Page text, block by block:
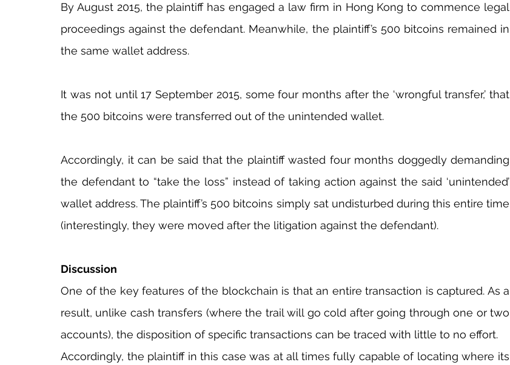
By August 2015, the plaintiff has engaged a law firm in Hong Kong to commence legal
proceedings against the defendant. Meanwhile, the plaintiff’s 500 bitcoins remained in
the same wallet address.
It was not until 17 September 2015, some four months after the ‘wrongful transfer,’ that
the 500 bitcoins were transferred out of the unintended wallet.
Accordingly, it can be said that the plaintiff wasted four months doggedly demanding
the defendant to “take the loss” instead of taking action against the said ‘unintended’
wallet address. The plaintiff’s 500 bitcoins simply sat undisturbed during this entire time
(interestingly, they were moved after the litigation against the defendant).
Discussion
One of the key features of the blockchain is that an entire transaction is captured. As a
result, unlike cash transfers (where the trail will go cold after going through one or two
accounts), the disposition of specific transactions can be traced with little to no effort.
Accordingly, the plaintiff in this case was at all times fully capable of locating where its